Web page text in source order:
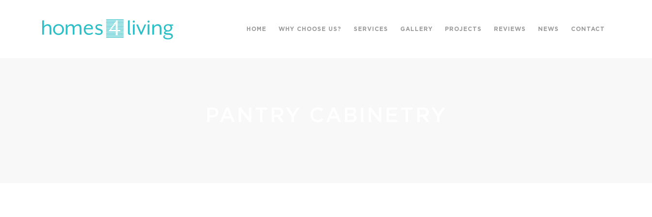
HOME WHY CHOOSE US? SERVICES GALLERY PROJECTS REVIEWS NEWS CONTACT